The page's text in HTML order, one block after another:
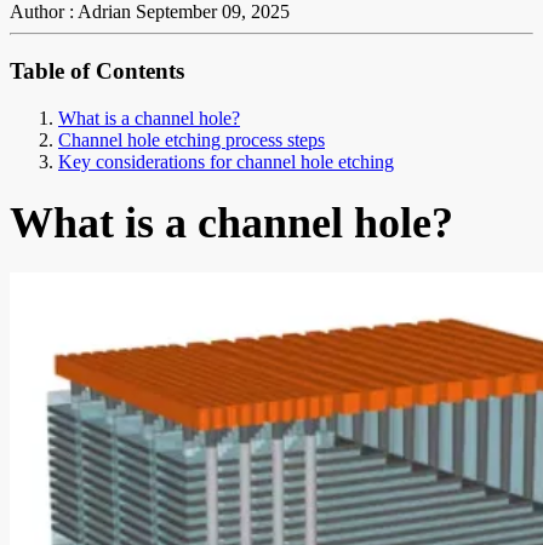
Author : Adrian September 09, 2025
Table of Contents
What is a channel hole?
Channel hole etching process steps
Key considerations for channel hole etching
What is a channel hole?